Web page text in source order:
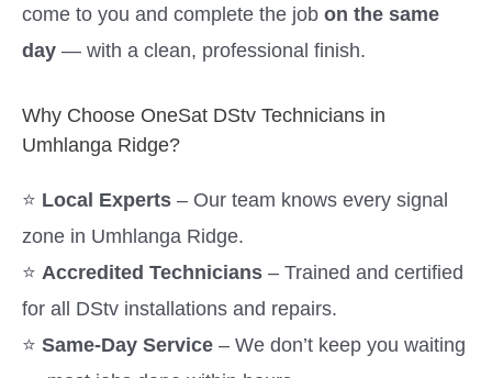
come to you and complete the job on the same
day — with a clean, professional finish.
Why Choose OneSat DStv Technicians in
Umhlanga Ridge?
⭐ Local Experts – Our team knows every signal
zone in Umhlanga Ridge.
⭐ Accredited Technicians – Trained and certified
for all DStv installations and repairs.
⭐ Same-Day Service – We don’t keep you waiting